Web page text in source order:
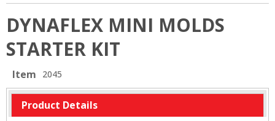
DYNAFLEX MINI MOLDS
STARTER KIT
Item 2045
Product Details